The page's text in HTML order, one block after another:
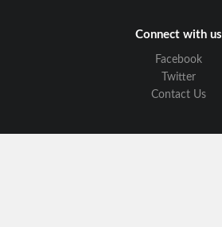
Connect with us
Facebook
Twitter
Contact Us